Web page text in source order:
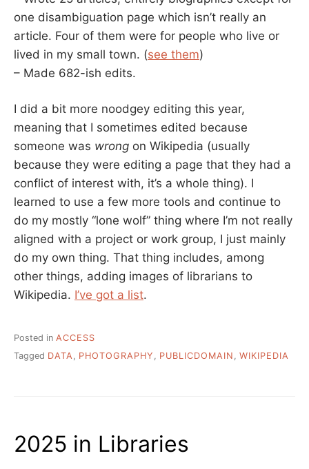
one disambiguation page which isn’t really an
article. Four of them were for people who live or
lived in my small town. (see them)
– Made 682-ish edits.
I did a bit more noodgey editing this year,
meaning that I sometimes edited because
someone was wrong on Wikipedia (usually
because they were editing a page that they had a
conflict of interest with, it’s a whole thing). I
learned to use a few more tools and continue to
do my mostly “lone wolf” thing where I’m not really
aligned with a project or work group, I just mainly
do my own thing. That thing includes, among
other things, adding images of librarians to
Wikipedia. I’ve got a list.
Posted in ACCESS
Tagged DATA, PHOTOGRAPHY , PUBLICDOMAIN , WIKIPEDIA
2025 in Libraries